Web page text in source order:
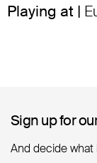
Playing at |
Sign up for
Sign up for
And decide what